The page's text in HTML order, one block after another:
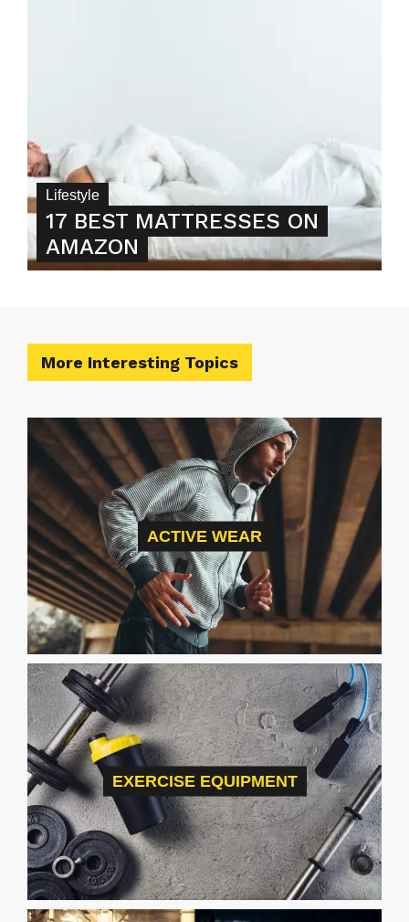
Lifestyle
17 BEST MATTRESSES ON
AMAZON
More Interesting Topics
ACTIVE WEAR
EXERCISE EQUIPMENT